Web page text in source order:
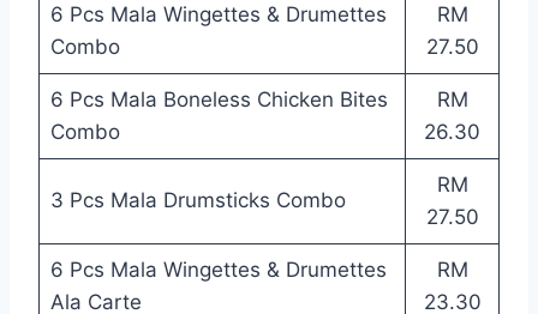
6 Pcs Mala Wingettes & Drumettes
Combo
RM
27.50
6 Pcs Mala Boneless Chicken Bites
Combo
RM
26.30
3 Pcs Mala Drumsticks Combo
RM
27.50
6 Pcs Mala Wingettes & Drumettes
Ala Carte
RM
23.30